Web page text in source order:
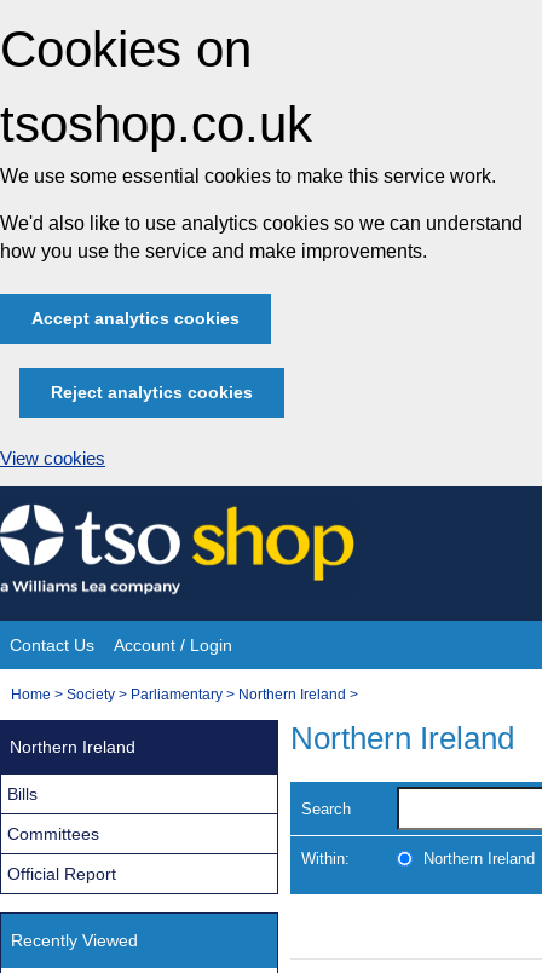
Cookies on
tsoshop.co.uk
We use some essential cookies to make this service work.
We'd also like to use analytics cookies so we can understand
how you use the service and make improvements.
Accept analytics cookies
Reject analytics cookies
View cookies
Skip
to
content
Site
Navigation
Contact Us Account / Login
You
Home > Society > Parliamentary > Northern Ireland >
Northern Ireland
Search
Within: Northern Ireland
Northern Ireland
Bills
Committees
Official Report
Recently Viewed